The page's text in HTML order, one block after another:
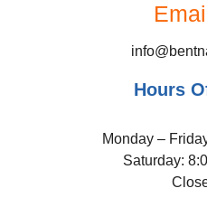
Hours
Monday –
Saturday: